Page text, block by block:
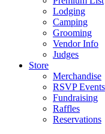
Lodging
Camping
Grooming
Vendor Info
Judges
Store
Merchandise
RSVP Events
Fundraising
Raffles
Reservations